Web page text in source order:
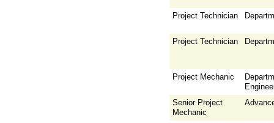
Project Technician
Project Technician
Project Mechanic
Senior Project
Mechanic